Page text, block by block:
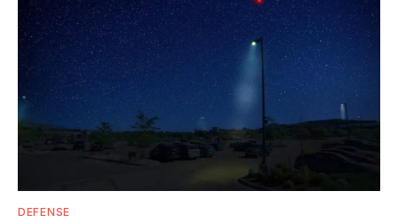
DEFENSE